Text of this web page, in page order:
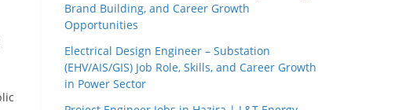
Brand Building, and Career Growth
Opportunities
Electrical Design Engineer – Substation
(EHV/AIS/GIS) Job Role, Skills, and Career Growth
in Power Sector